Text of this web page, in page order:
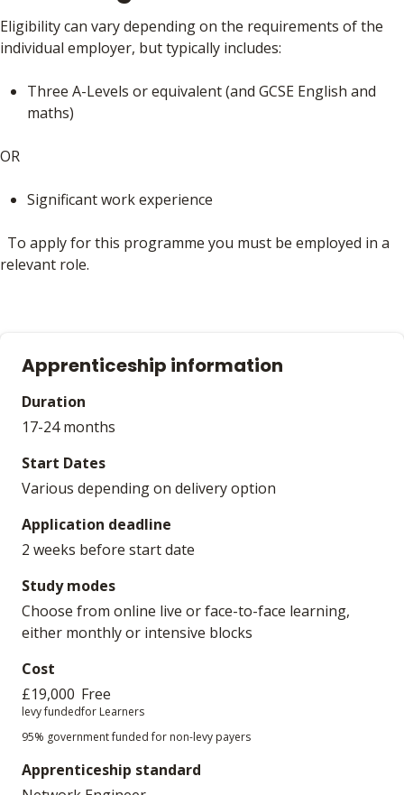
Eligibility can vary depending on the requirements of the
individual employer, but typically includes:
Three A-Levels or equivalent (and GCSE English and
maths)
OR
Significant work experience
To apply for this programme you must be employed in a
relevant role.
Apprenticeship information
Duration
17-24 months
Start Dates
Various depending on delivery option
Application deadline
2 weeks before start date
Study modes
Choose from online live or face-to-face learning,
either monthly or intensive blocks
Cost
£19,000
levy funded
Free
for Learners
95% government funded for non-levy payers
Apprenticeship standard